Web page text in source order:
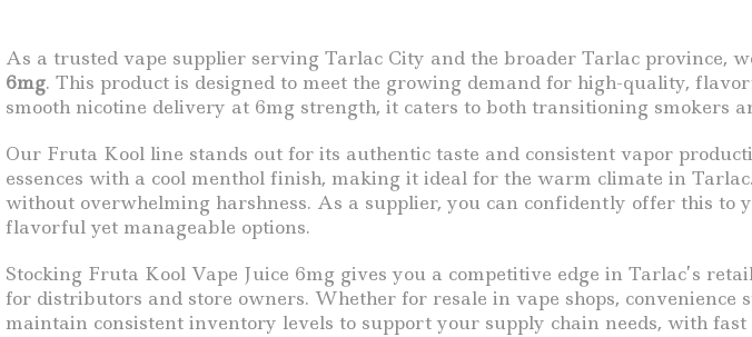
As a trusted vape supplier serving Tarlac City and the broader Tarlac province,
6mg. This product is designed to meet the growing demand for high-quality,
smooth nicotine delivery at 6mg strength, it caters to both transitioning smokers
Our Fruta Kool line stands out for its authentic taste and consistent vapor
essences with a cool menthol finish, making it ideal for the warm climate in
without overwhelming harshness. As a supplier, you can confidently offer this
flavorful yet manageable options.
Stocking Fruta Kool Vape Juice 6mg gives you a competitive edge in Tarlac’s
for distributors and store owners. Whether for resale in vape shops,
maintain consistent inventory levels to support your supply chain needs, with